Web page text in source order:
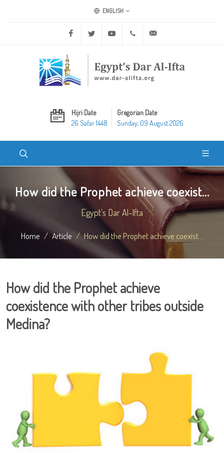
ENGLISH
Facebook Twitter Youtube +20 2 25970400
Hijri Date
26 Safar 1448
Gregorian Date
Sunday, 09 August 2026
How did the Prophet achieve coexist...
Egypt's Dar Al-Ifta
Home Article How did the Prophet achieve coexist...
How did the Prophet achieve
coexistence with other tribes outside
Medina?